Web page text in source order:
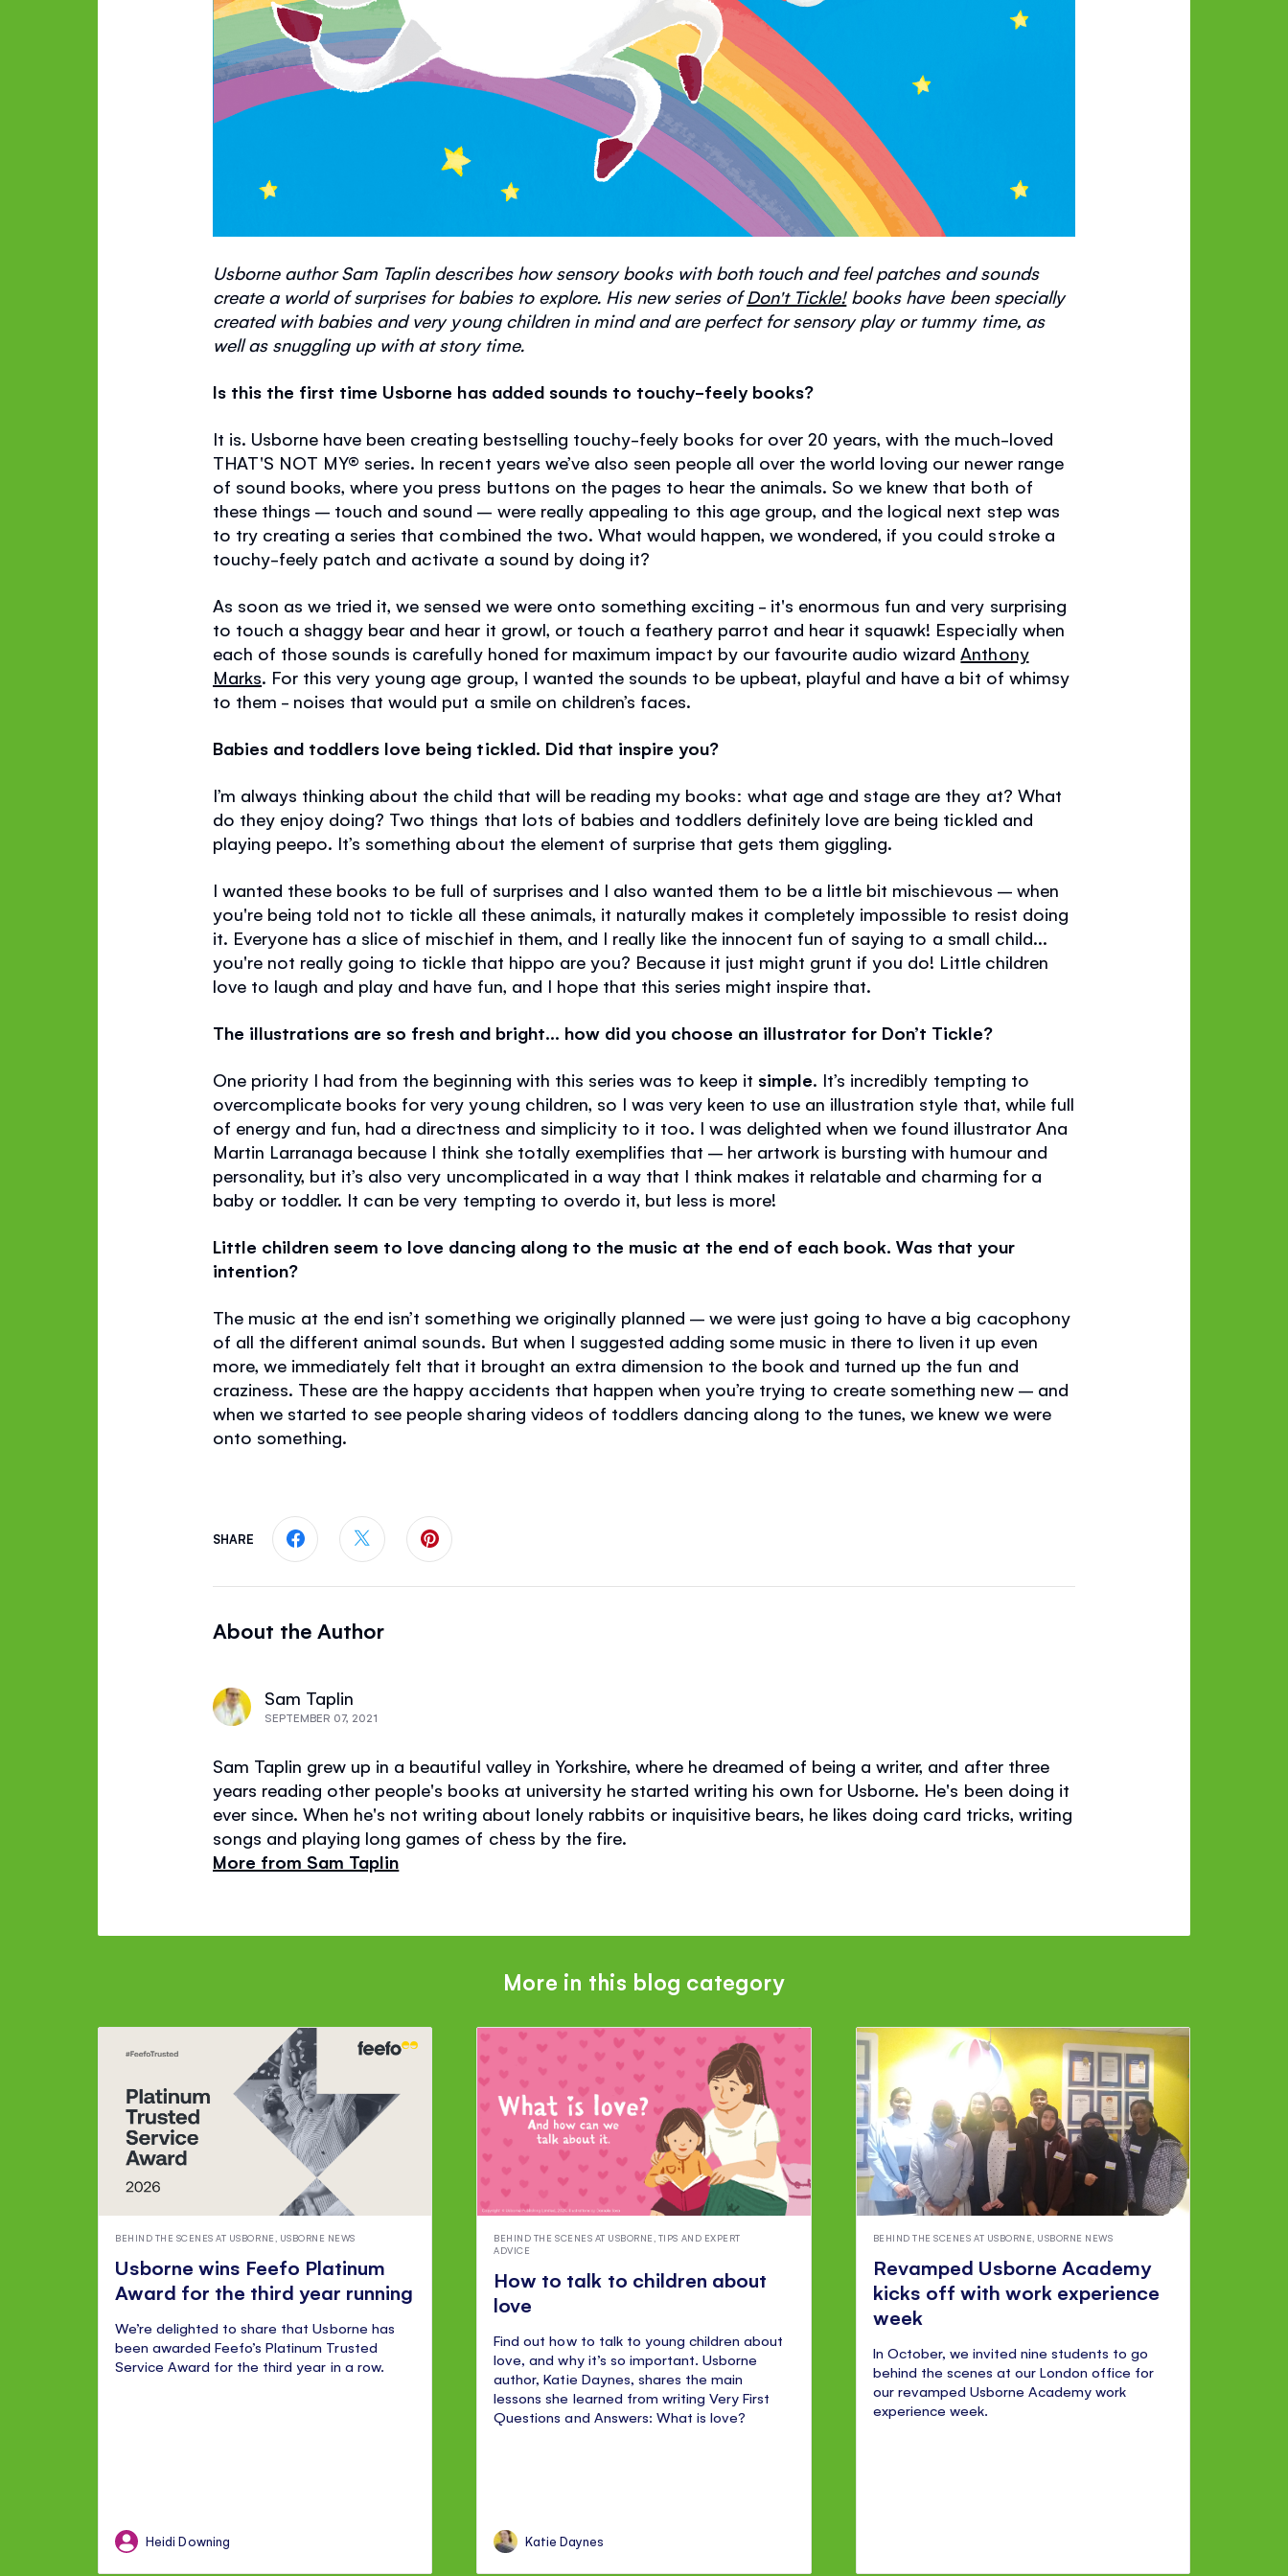
Usborne author Sam Taplin describes how sensory books with both touch and feel patches and sounds
create a world of surprises for babies to explore. His new series ofDon't Tickle!books have been specially
created with babies and very young children in mind and are perfect for sensory play or tummy time, as
well as snuggling up with at story time.
Is this the first time Usborne has added sounds to touchy-feely books?
It is. Usborne have been creating bestselling touchy-feely books for over 20 years, with the much-loved
THAT'S NOT MY® series. In recent years we’ve also seen people all over the world loving our newer range
of sound books, where you press buttons on the pages to hear the animals. So we knew that both of
these things – touch and sound – were really appealing to this age group, and the logical next step was
to try creating a series that combined the two. What would happen, we wondered, if you could stroke a
touchy-feely patch and activate a sound by doing it?
As soon as we tried it, we sensed we were onto something exciting - it's enormous fun and very surprising
to touch a shaggy bear and hear it growl, or touch a feathery parrot and hear it squawk! Especially when
each of those sounds is carefully honed for maximum impact by our favourite audio wizardAnthony
Marks. For this very young age group, I wanted the sounds to be upbeat, playful and have a bit of whimsy
to them - noises that would put a smile on children’s faces.
Babies and toddlers love being tickled. Did that inspire you?
I’m always thinking about the child that will be reading my books: what age and stage are they at? What
do they enjoy doing? Two things that lots of babies and toddlers definitely love are being tickled and
playing peepo. It’s something about the element of surprise that gets them giggling.
I wanted these books to be full of surprises and I also wanted them to be a little bit mischievous – when
you're being told not to tickle all these animals, it naturally makes it completely impossible to resist doing
it. Everyone has a slice of mischief in them, and I really like the innocent fun of saying to a small child...
you're not really going to tickle that hippo are you? Because it just might grunt if you do! Little children
love to laugh and play and have fun, and I hope that this series might inspire that.
The illustrations are so fresh and bright… how did you choose an illustrator for Don’t Tickle?
One priority I had from the beginning with this series was to keep it simple. It’s incredibly tempting to
overcomplicate books for very young children, so I was very keen to use an illustration style that, while full
of energy and fun, had a directness and simplicity to it too. I was delighted when we found illustrator Ana
Martin Larranaga because I think she totally exemplifies that – her artwork is bursting with humour and
personality, but it’s also very uncomplicated in a way that I think makes it relatable and charming for a
baby or toddler. It can be very tempting to overdo it, but less is more!
Little children seem to love dancing along to the music at the end of each book. Was that your
intention?
The music at the end isn’t something we originally planned – we were just going to have a big cacophony
of all the different animal sounds. But when I suggested adding some music in there to liven it up even
more, we immediately felt that it brought an extra dimension to the book and turned up the fun and
craziness. These are the happy accidents that happen when you’re trying to create something new – and
when we started to see people sharing videos of toddlers dancing along to the tunes, we knew we were
onto something.
SHARE
About the Author
Sam Taplin
SEPTEMBER 07, 2021
Sam Taplin grew up in a beautiful valley in Yorkshire, where he dreamed of being a writer, and after three
years reading other people's books at university he started writing his own for Usborne. He's been doing it
ever since. When he's not writing about lonely rabbits or inquisitive bears, he likes doing card tricks, writing
songs and playing long games of chess by the fire.
More from Sam Taplin
More in this blog category
BEHIND THE SCENES AT USBORNE USBORNE NEWS
Usborne wins Feefo Platinum
Award for the third year running
We’re delighted to share that Usborne has
been awarded Feefo’s Platinum Trusted
Service Award for the third year in a row.
Heidi Downing
BEHIND THE SCENES AT USBORNE TIPS AND EXPERT
ADVICE
How to talk to children about
love
Find out how to talk to young children about
love, and why it’s so important. Usborne
author, Katie Daynes, shares the main
lessons she learned from writing Very First
Questions and Answers: What is love?
Katie Daynes
BEHIND THE SCENES AT USBORNE USBORNE NEWS
Revamped Usborne Academy
kicks off with work experience
week
In October, we invited nine students to go
behind the scenes at our London office for
our revamped Usborne Academy work
experience week.